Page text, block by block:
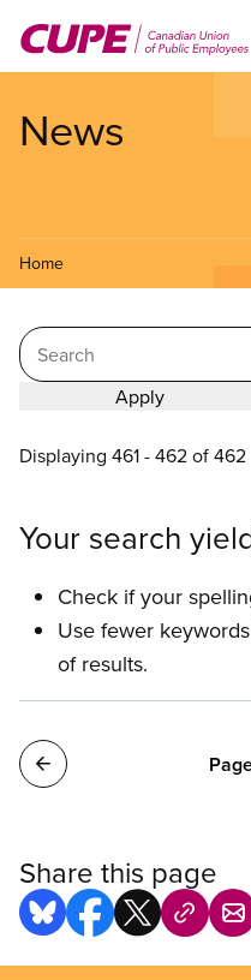
main
News
Home
Search
Displaying 461 - 462 of 462
Your search
Check if your
Use fewer
of results.
Pagination
Share this page